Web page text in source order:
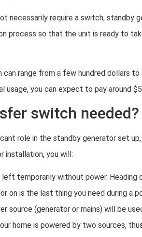
necessarily require a switch, standby
process so that the unit is ready to
range from a few hundred dollars to
usage, you can expect to pay around
switch needed?
role in the standby generator set
installation, you will:
temporarily without power.
on is the last thing you need during a
source (generator or mains) will be
home is powered by two sources,